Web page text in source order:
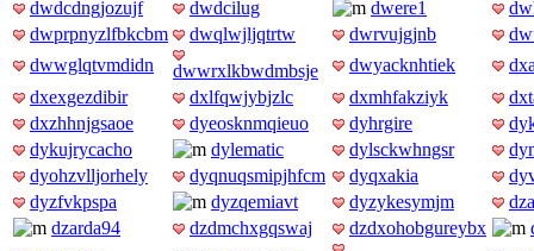
dwdcdngjozujf
dwdcilug dwere1
dwprpnyzlfbkcbm
dwqlwjljqtrtw dwrvujgjnb
dwwglqtvmdidn
dwwrxlkbwdmbsje dwyacknhtiek
dxexgezdibir
dxlfqwjybjzlc dxmhfakziyk
dxzhhnjgsaoe
dyeosknmqieuo dyhrgire
dykujrycacho
dylematic dylsckwhngsr
dyohzvlljorhely
dyqnuqsmipjhfcm dyqxakia
dyzfvkpspa
dyzqemiavt dyzykesymjm
dzarda94
dzdmchxgqswaj dzdxohobgureybx